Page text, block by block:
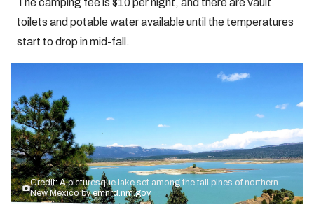
toilets and potable water available until the temperatures
start to drop in mid-fall.
Credit: A picturesque lake set among the tall pines of northern
New Mexico byemnrd.nm.gov